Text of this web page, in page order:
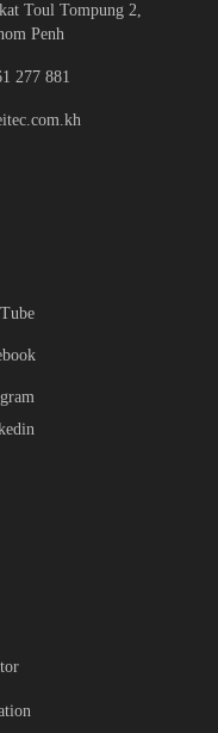
Toul Tompung 2,
Penh
277 881